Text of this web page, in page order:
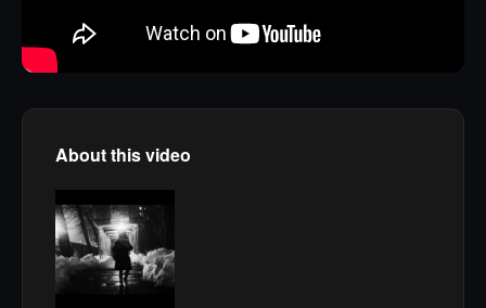
About this video